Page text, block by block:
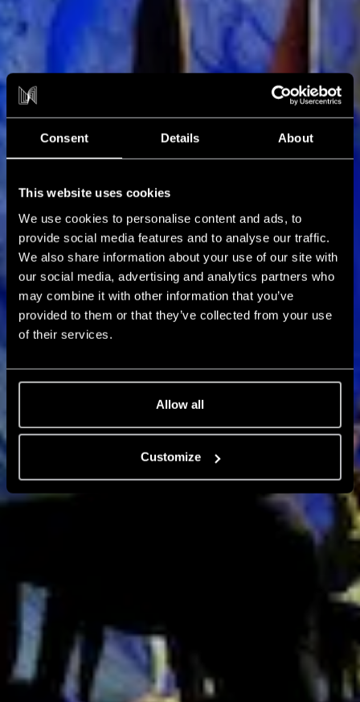
Consent Details About
This website uses cookies
We use cookies to personalise content and ads, to
provide social media features and to analyse our traffic.
We also share information about your use of our site with
our social media, advertising and analytics partners who
may combine it with other information that you’ve
provided to them or that they’ve collected from your use
of their services.
Allow all
Customize
Blog